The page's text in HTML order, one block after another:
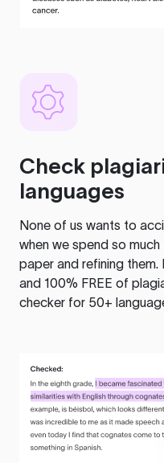
Check
languages
None of us wants to
when we spend so
paper and refining them.
and 100% FREE of
checker for 50+